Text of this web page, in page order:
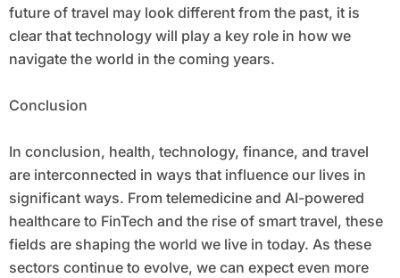
future of travel may look different from the past, it is
clear that technology will play a key role in how we
navigate the world in the coming years.
Conclusion
In conclusion, health, technology, finance, and travel
are interconnected in ways that influence our lives in
significant ways. From telemedicine and AI-powered
healthcare to FinTech and the rise of smart travel, these
fields are shaping the world we live in today. As these
sectors continue to evolve, we can expect even more